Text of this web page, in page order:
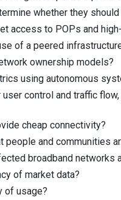
whether they
access to POPs and
of a peered
ownership models?
using autonomous
control and traffic
cheap connectivity?
people and communities
broadband networks
of market data?
of usage?